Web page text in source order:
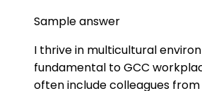
Sample answer
I thrive in multicultural
fundamental to GCC
often include colleagues from